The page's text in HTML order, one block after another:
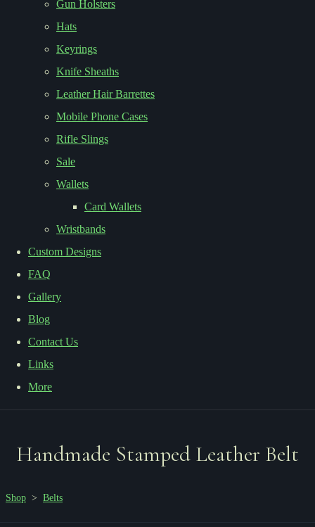
Gun Holsters
Hats
Keyrings
Knife Sheaths
Leather Hair Barrettes
Mobile Phone Cases
Rifle Slings
Sale
Wallets
Card Wallets
Wristbands
Custom Designs
FAQ
Gallery
Blog
Contact Us
Links
More
Handmade Stamped Leather Belt
Shop > Belts